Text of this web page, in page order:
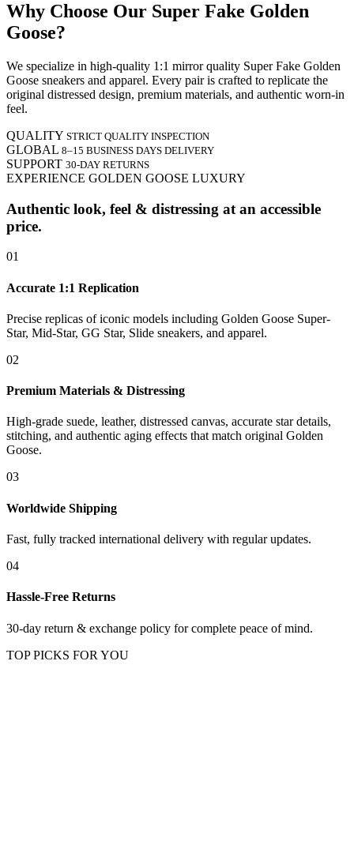
Why Choose Our Super Fake Golden
Goose?
We specialize in high-quality 1:1 mirror quality Super Fake Golden
Goose sneakers and apparel. Every pair is crafted to replicate the
original distressed design, premium materials, and authentic worn-in
feel.
QUALITY STRICT QUALITY INSPECTION
GLOBAL 8–15 BUSINESS DAYS DELIVERY
SUPPORT 30-DAY RETURNS
EXPERIENCE GOLDEN GOOSE LUXURY
Authentic look, feel & distressing at an accessible
price.
01
Accurate 1:1 Replication
Precise replicas of iconic models including Golden Goose Super-
Star, Mid-Star, GG Star, Slide sneakers, and apparel.
02
Premium Materials & Distressing
High-grade suede, leather, distressed canvas, accurate star details,
stitching, and authentic aging effects that match original Golden
Goose.
03
Worldwide Shipping
Fast, fully tracked international delivery with regular updates.
04
Hassle-Free Returns
30-day return & exchange policy for complete peace of mind.
TOP PICKS FOR YOU